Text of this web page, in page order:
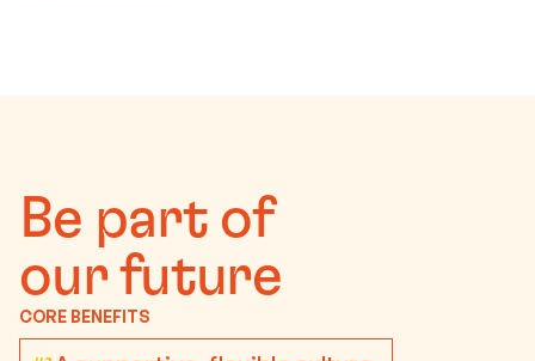
Be part of
our future
CORE BENEFITS